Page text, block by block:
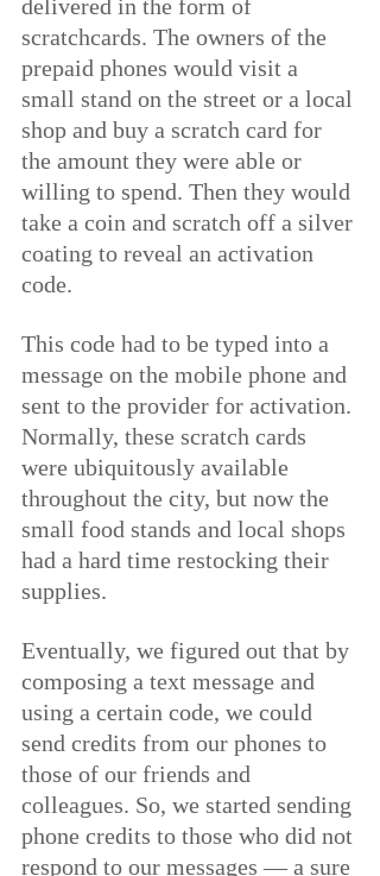
delivered in the form of
scratchcards. The owners of the
prepaid phones would visit a
small stand on the street or a local
shop and buy a scratch card for
the amount they were able or
willing to spend. Then they would
take a coin and scratch off a silver
coating to reveal an activation
code.
This code had to be typed into a
message on the mobile phone and
sent to the provider for activation.
Normally, these scratch cards
were ubiquitously available
throughout the city, but now the
small food stands and local shops
had a hard time restocking their
supplies.
Eventually, we figured out that by
composing a text message and
using a certain code, we could
send credits from our phones to
those of our friends and
colleagues. So, we started sending
phone credits to those who did not
respond to our messages — a sure